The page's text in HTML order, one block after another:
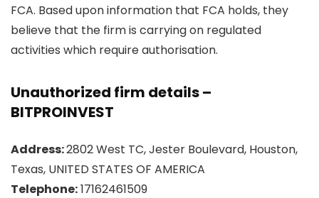
FCA. Based upon information that FCA holds, they
believe that the firm is carrying on regulated
activities which require authorisation.
Unauthorized firm details –
BITPROINVEST
Address:2802 West TC, Jester Boulevard, Houston,
Texas, UNITED STATES OF AMERICA
Telephone:17162461509